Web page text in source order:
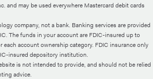
and may be used everywhere Mastercard debit cards
company, not a bank. Banking services are provided
The funds in your account are FDIC-insured up to
account ownership category. FDIC insurance only
insured depository institution.
is not intended to provide, and should not be relied
advice.